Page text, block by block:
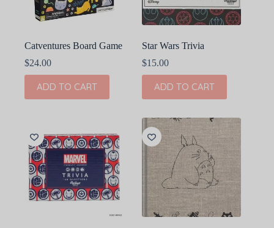
Catventures Board Game
$24.00
ADD TO CART
Star Wars Trivia
$15.00
ADD TO CART